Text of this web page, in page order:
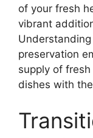
of your fresh
vibrant
preservation
supply of
dishes with